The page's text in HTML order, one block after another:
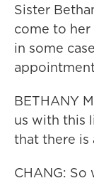
Sister
come to
in some
BETHANY
us with this
that there is
CHANG: